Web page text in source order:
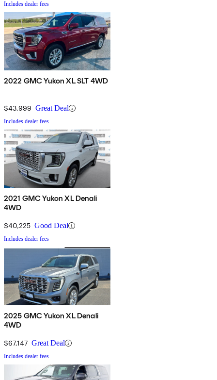
Includes dealer fees
2022 GMC Yukon XL SLT 4WD
$43,999 Great Deal
Includes dealer fees
2021 GMC Yukon XL Denali
4WD
$40,225 Good Deal
Includes dealer fees
2025 GMC Yukon XL Denali
4WD
$67,147 Great Deal
Includes dealer fees